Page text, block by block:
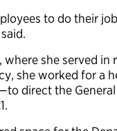
to do their
she served in
she worked for a
direct the General